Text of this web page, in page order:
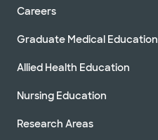
Careers
Graduate Medical Education
Allied Health Education
Nursing Education
Research Areas